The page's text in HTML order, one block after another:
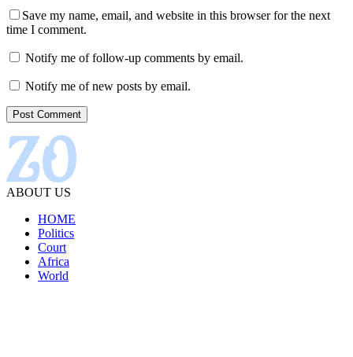
Save my name, email, and website in this browser for the next
time I comment.
Notify me of follow-up comments by email.
Notify me of new posts by email.
ABOUT US
HOME
Politics
Court
Africa
World